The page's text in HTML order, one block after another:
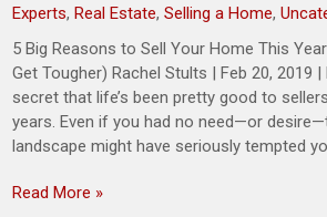
Experts,Real Estate,Selling a Home,
5 Big Reasons to Sell Your Home This
Get Tougher) Rachel Stults | Feb 20, 2019 |
secret that life’s been pretty good to
years. Even if you had no need—or
landscape might have seriously tempted
Read More »